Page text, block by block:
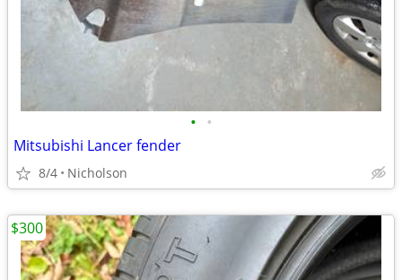
• •
Mitsubishi Lancer fender
8/4 Nicholson
$300